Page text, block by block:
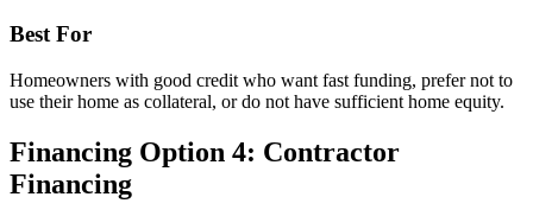
Best For
Homeowners with good credit who want fast funding, prefer not to
use their home as collateral, or do not have sufficient home equity.
Financing Option 4: Contractor
Financing